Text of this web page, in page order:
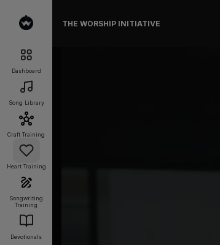
Dashboard
Song Library
Craft Training
Heart Training
Songwriting
Training
Devotionals
THE WORSHIP INITIATIVE